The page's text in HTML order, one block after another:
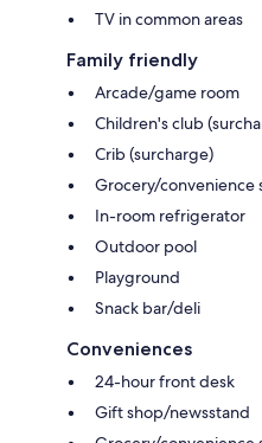
TV in common areas
Family friendly
Arcade/game room
Children's club
Crib (surcharge)
Grocery/convenience
In-room refrigerator
Outdoor pool
Playground
Snack bar/deli
Conveniences
24-hour front desk
Gift shop/newsstand